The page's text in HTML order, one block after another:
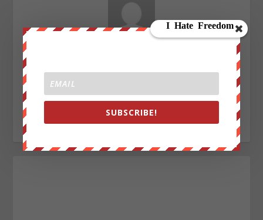
I am an Activist a writer, blogger and an investigative
journalist writing for We Are Change. My Sources are
everywhere, enemy of the New World Order.
SUBSCRIBE!